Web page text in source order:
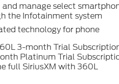
and manage select
the Infotainment system
technology for phone
3-month Trial
Platinum Trial
full SiriusXM with 360L